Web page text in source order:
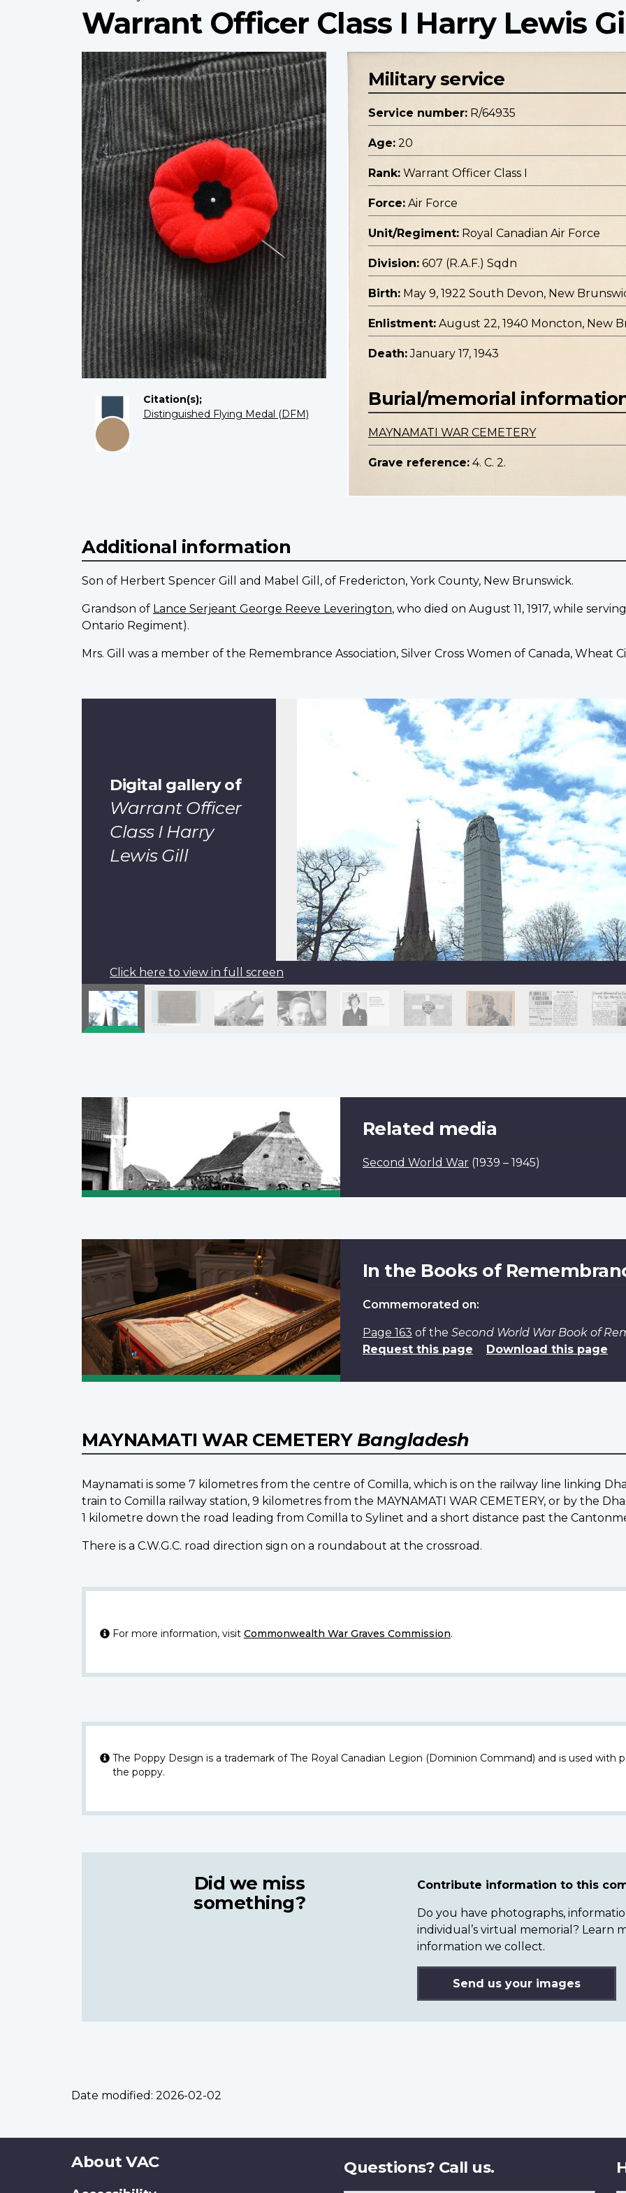
Warrant Officer Class I Harry Lewis
Profile
image
Citation(s);
Distinguished Flying Medal (DFM)
Military service
Service number: R/64935
Age: 20
Rank: Warrant Officer Class I
Force: Air Force
Unit/Regiment: Royal Canadian Air Force
Division: 607 (R.A.F.) Sqdn
Birth: May 9, 1922 South Devon, New
Enlistment: August 22, 1940 Moncton, New
Death: January 17, 1943
Burial/memorial
MAYNAMATI WAR CEMETERY
Grave reference: 4. C. 2.
Additional information
Son of Herbert Spencer Gill and Mabel Gill, of Fredericton, York County, New Brunswick.
Grandson of Lance Serjeant George Reeve Leverington, who died on August 11, 1917, while
Ontario Regiment).
Mrs. Gill was a member of the Remembrance Association, Silver Cross Women of Canada, Wheat
Digital gallery of
Warrant Officer
Class I Harry
Lewis Gill
Click here to view in full screen
Pagination
Related media
Second World War (1939 – 1945)
In the Books of
Commemorated on:
Page 163 of the Second World War Book of
Request this page
Download this page
MAYNAMATI WAR CEMETERY Bangladesh
Maynamati is some 7 kilometres from the centre of Comilla, which is on the railway line linking
train to Comilla railway station, 9 kilometres from the MAYNAMATI WAR CEMETERY, or by the
1 kilometre down the road leading from Comilla to Sylinet and a short distance past the
There is a C.W.G.C. road direction sign on a roundabout at the crossroad.
For more information, visit Commonwealth War Graves Commission.
The Poppy Design is a trademark of The Royal Canadian Legion (Dominion Command) and is used with
the poppy.
Did we miss
something?
Contribute information to this
Do you have photographs,
individual’s virtual memorial? Learn
information we collect.
Send us your images
Date modified: 2026-02-02
About
About VAC Questions? Call us.